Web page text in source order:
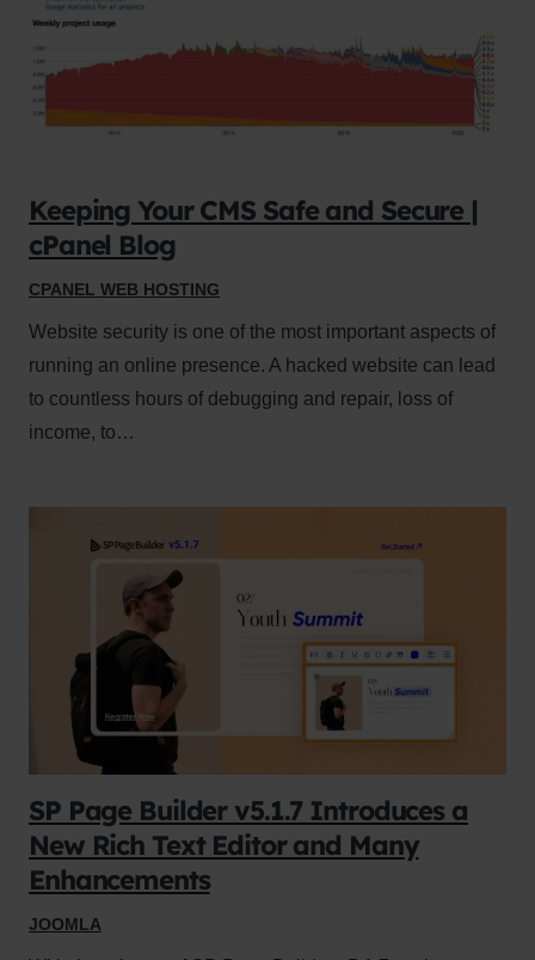
Keeping Your CMS Safe and Secure |
cPanel Blog
CPANEL WEB HOSTING
Website security is one of the most important aspects of
running an online presence. A hacked website can lead
to countless hours of debugging and repair, loss of
income, to…
SP Page Builder v5.1.7 Introduces a
New Rich Text Editor and Many
Enhancements
JOOMLA